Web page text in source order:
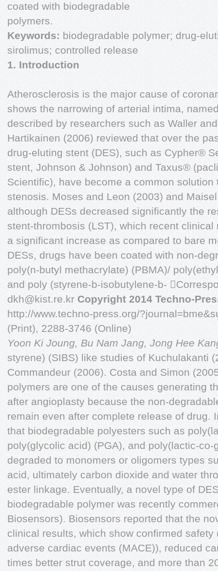
coated with biodegradable
polymers.
Keywords: biodegradable polymer; drug-
sirolimus; controlled release
1. Introduction
Atherosclerosis is the major cause of
shows the narrowing of arterial intima,
described by researchers such as Waller
Hartikainen (2006) reviewed that over the
drug-eluting stent (DES), such as Cypher®
stent, Johnson & Johnson) and Taxus®
Scientific), have become a common
stenosis. Moses and Leon (2003) and
although DESs decreased significantly the
stent-thrombosis (LST), which recent
a significant increase as compared to bare
DESs, drugs have been coated with non-
poly(n-butyl methacrylate) (PBMA)/
and poly (styrene-b-isobutylene-b-
dkh@kist.re.kr Copyright 2014 Techno-
http://www.techno-press.org/
(Print), 2288-3746 (Online)
Yoon Ki Joung, Bu Nam Jang, Jong Hee
styrene) (SIBS) like studies of Kuchulakanti
Commandeur (2006). Costa and Simon
polymers are one of the causes generating
after angioplasty because the non-
remain even after complete release of drug.
that biodegradable polyesters such as
poly(glycolic acid) (PGA), and poly(lactic-
degraded to monomers or oligomers types
acid, ultimately carbon dioxide and water
ester linkage. Eventually, a novel type of
biodegradable polymer was recently
Biosensors). Biosensors reported that the
clinical results, which show confirmed
adverse cardiac events (MACE)), reduced
times better strut coverage, and more than